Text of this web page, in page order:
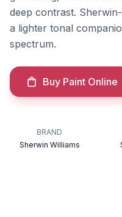
deep contrast.
a lighter tonal
spectrum.
Buy Paint Online
BRAND
Sherwin Williams